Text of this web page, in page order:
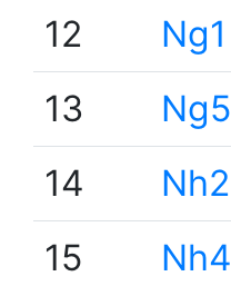
12
Ng1
13
Ng5
14
Nh2
15
Nh4